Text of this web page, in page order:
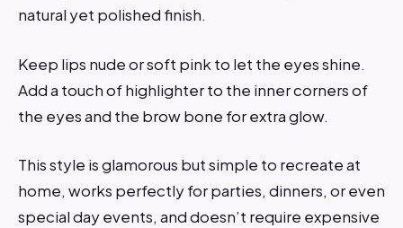
natural yet polished finish.
Keep lips nude or soft pink to let the eyes shine.
Add a touch of highlighter to the inner corners of
the eyes and the brow bone for extra glow.
This style is glamorous but simple to recreate at
home, works perfectly for parties, dinners, or even
special day events, and doesn’t require expensive